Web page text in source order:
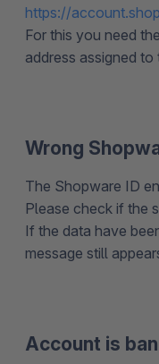
https://
For this you need
address assigned
Wrong
The Shopware ID
Please check if the
If the data have
message still
Account is